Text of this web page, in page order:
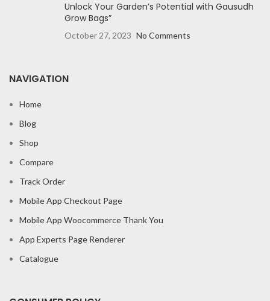
Unlock Your Garden’s Potential with Gausudh
Grow Bags”
October 27, 2023 No Comments
NAVIGATION
Home
Blog
Shop
Compare
Track Order
Mobile App Checkout Page
Mobile App Woocommerce Thank You
App Experts Page Renderer
Catalogue